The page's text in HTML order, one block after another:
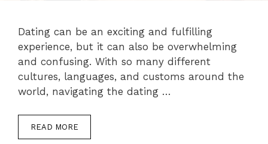
Dating can be an exciting and fulfilling
experience, but it can also be overwhelming
and confusing. With so many different
cultures, languages, and customs around the
world, navigating the dating …
READ MORE